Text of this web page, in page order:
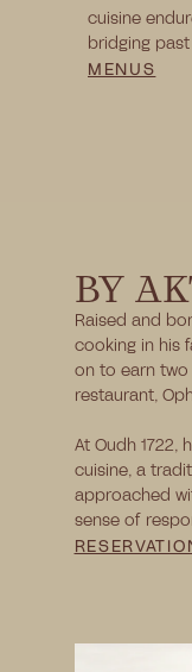
cuisine
bridging
MENUS
BY
Raised and
cooking in his
on to earn two
restaurant,
At Oudh 1722,
cuisine, a
approached
sense of